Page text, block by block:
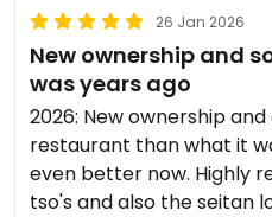
26 Jan 2026
New ownership and
was years ago
2026: New ownership
restaurant than what it
even better now. Highly
tso's and also the seitan